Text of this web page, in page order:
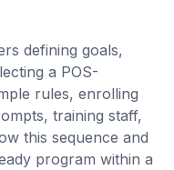
defining goals,
a POS-
rules, enrolling
training staff,
this sequence and
program within a